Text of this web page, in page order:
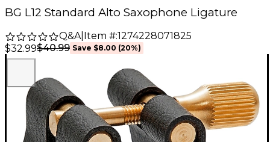
BG L12 Standard Alto Saxophone Ligature
Q&A| Item #:1274228071825
$32.99$40.99 Save $8.00 (20%)